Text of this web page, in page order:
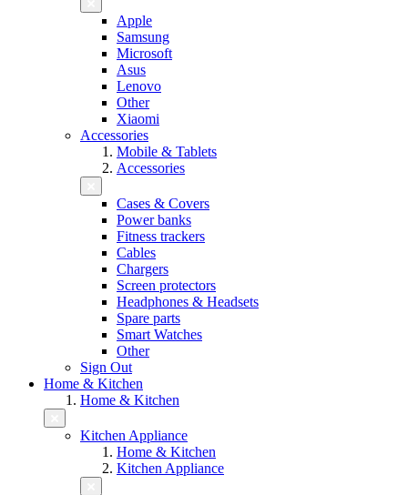
Apple
Samsung
Microsoft
Asus
Lenovo
Other
Xiaomi
Accessories
Mobile & Tablets
Accessories
Cases & Covers
Power banks
Fitness trackers
Cables
Chargers
Screen protectors
Headphones & Headsets
Spare parts
Smart Watches
Other
Sign Out
Home & Kitchen
Home & Kitchen
Kitchen Appliance
Home & Kitchen
Kitchen Appliance